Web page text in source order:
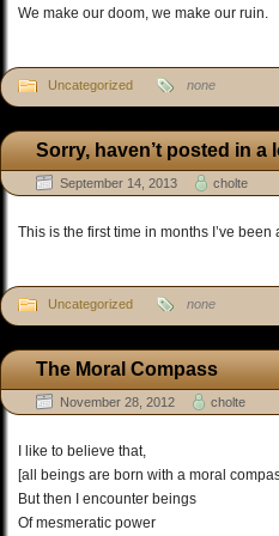
We make our doom, we make our ruin.
Uncategorized none
Sorry, haven’t posted in
September 14, 2013 cholte
This is the first time in months I’ve been
Uncategorized none
The Moral Compass
November 28, 2012 cholte
I like to believe that,
[all beings are born with a moral
But then I encounter beings
Of mesmeratic power